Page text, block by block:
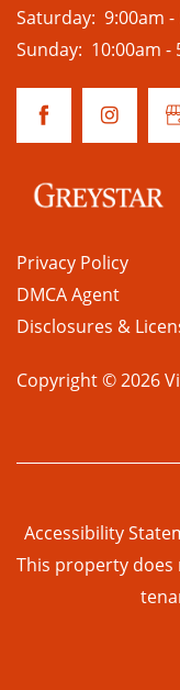
Saturday: 9:00am
Sunday: 10:00am -
Privacy Policy
DMCA Agent
Disclosures &
Copyright ©2026
Accessibility
This property